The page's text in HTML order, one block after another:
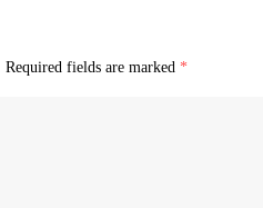
Required fields are marked *